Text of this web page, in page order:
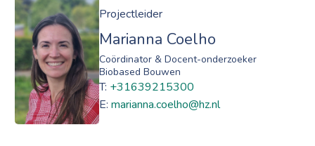
Projectleider
Marianna Coelho
Coördinator & Docent-onderzoeker
Biobased Bouwen
T: +31639215300
E:marianna.coelho@hz.nl